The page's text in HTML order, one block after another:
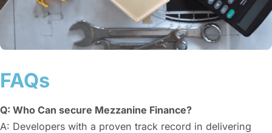
FAQs
Q: Who Can secure Mezzanine Finance?
A: Developers with a proven track record in delivering